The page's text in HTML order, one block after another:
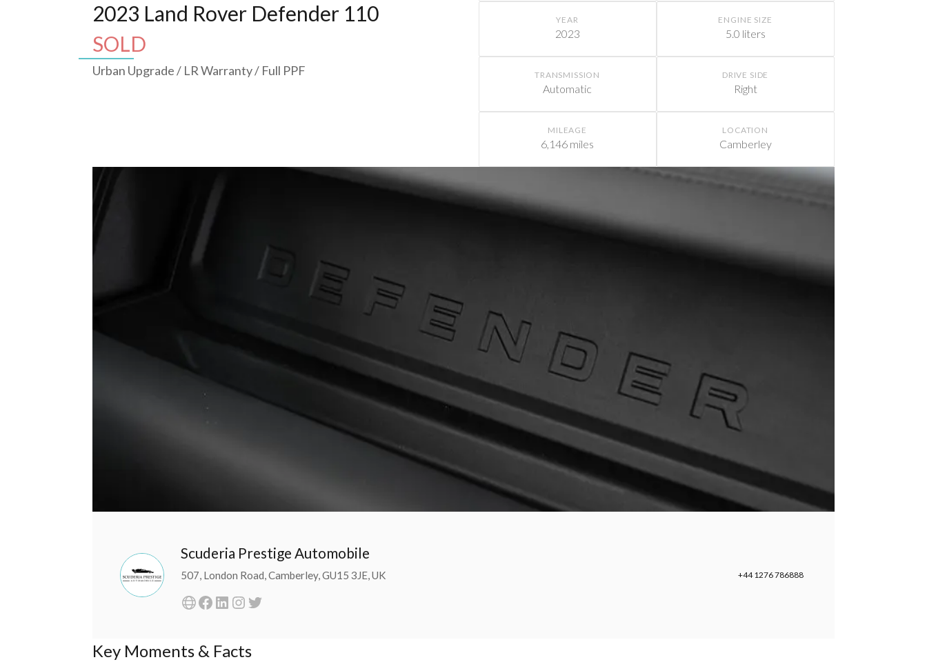
2023 Land Rover Defender 110
SOLD
Urban Upgrade / LR Warranty / Full PPF
YEAR
2023
ENGINE SIZE
5.0 liters
TRANSMISSION
Automatic
DRIVE SIDE
Right
MILEAGE
6,146 miles
LOCATION
Camberley
Scuderia Prestige Automobile
507, London Road, Camberley, GU15 3JE, UK +44 1276 786888
Key Moments & Facts